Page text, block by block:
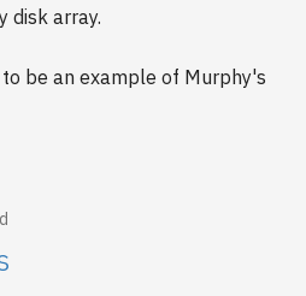
disk array.
be an example of Murphy's